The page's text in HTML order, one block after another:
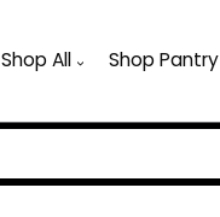
Shop All Shop Pantry